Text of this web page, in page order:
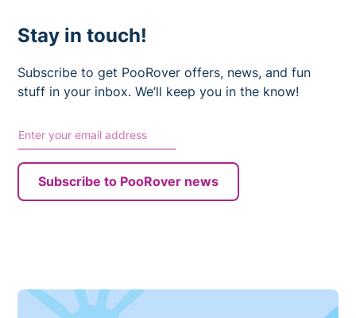
Stay in touch!
Subscribe to get PooRover offers, news, and fun
stuff in your inbox. We’ll keep you in the know!